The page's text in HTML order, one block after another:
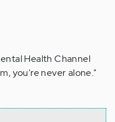
Health Channel
you're never alone."